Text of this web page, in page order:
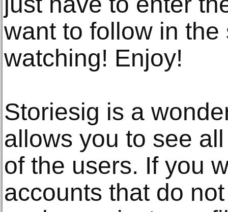
want to follow in
watching! Enjoy!
Storiesig is a
allows you to see
of the users. If you
accounts that do